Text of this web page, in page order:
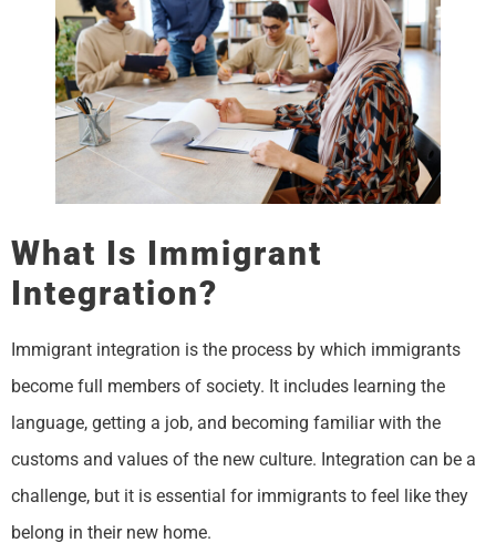
What Is Immigrant
Integration?
Immigrant integration is the process by which immigrants
become full members of society. It includes learning the
language, getting a job, and becoming familiar with the
customs and values of the new culture. Integration can be a
challenge, but it is essential for immigrants to feel like they
belong in their new home.